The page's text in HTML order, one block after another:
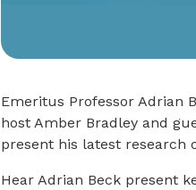
Emeritus Professor Adrian
host Amber Bradley and
present his latest
Hear Adrian Beck present